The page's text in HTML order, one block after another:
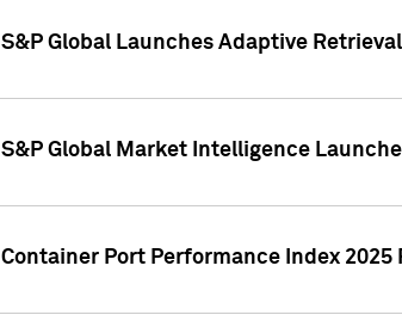
S&P Global Launches Adaptive
S&P Global Market Intelligence
Container Port Performance Index